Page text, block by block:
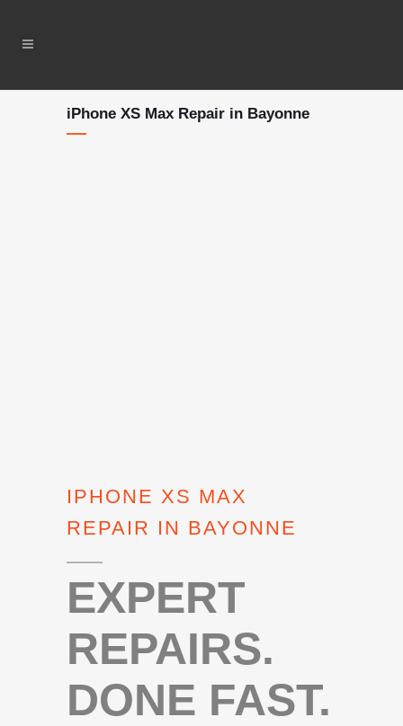
iPhone XS Max Repair in Bayonne
IPHONE XS MAX
REPAIR IN BAYONNE
EXPERT
REPAIRS.
DONE FAST.